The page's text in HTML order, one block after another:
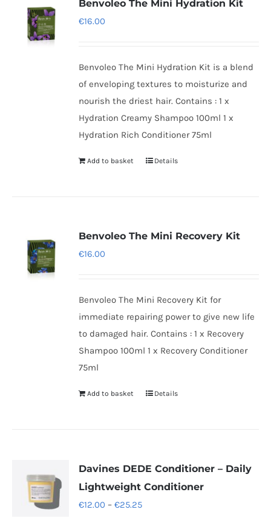
Benvoleo The Mini Hydration Kit
€16.00
Benvoleo The Mini Hydration Kit is a blend
of enveloping textures to moisturize and
nourish the driest hair. Contains : 1 x
Hydration Creamy Shampoo 100ml 1 x
Hydration Rich Conditioner 75ml
Add to basket Details
Benvoleo The Mini Recovery Kit
€16.00
Benvoleo The Mini Recovery Kit for
immediate repairing power to give new life
to damaged hair. Contains : 1 x Recovery
Shampoo 100ml 1 x Recovery Conditioner
75ml
Add to basket Details
Davines DEDE Conditioner – Daily
Lightweight Conditioner
€12.00 – €25.25Price